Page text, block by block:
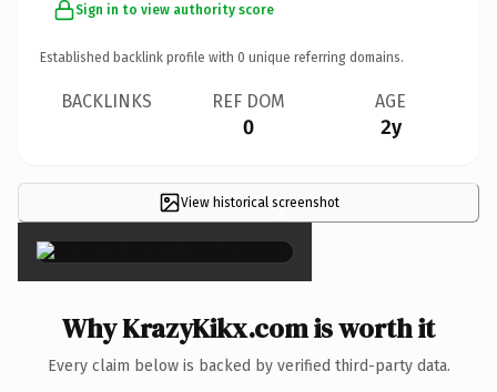
Sign in to view authority score
Established backlink profile with 0 unique referring domains.
BACKLINKS REF DOM
0
AGE
2y
View historical screenshot
×
Why KrazyKikx.com is worth it
Every claim below is backed by verified third-party data.